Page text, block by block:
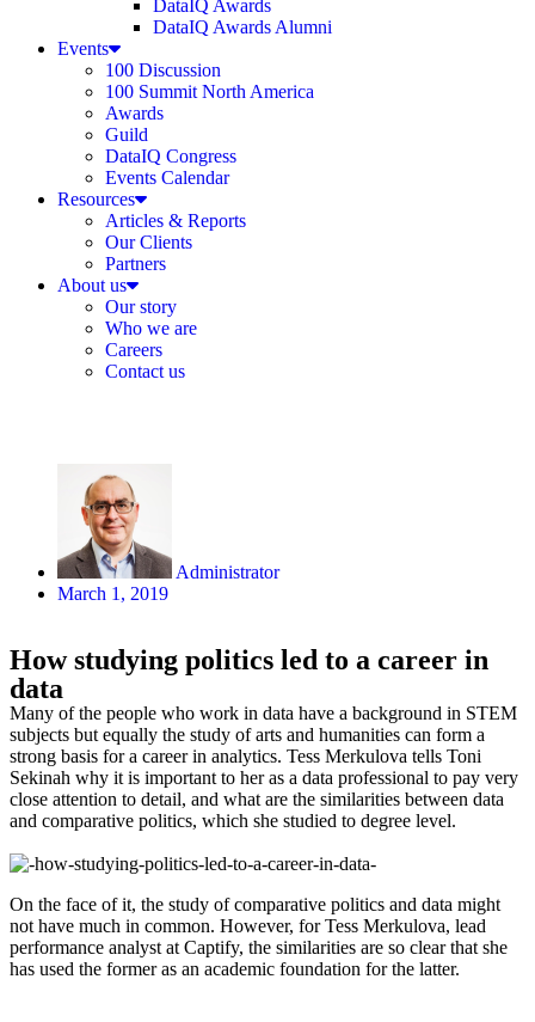
DataIQ Awards
DataIQ Awards Alumni
Events
100 Discussion
100 Summit North America
Awards
Guild
DataIQ Congress
Events Calendar
Resources
Articles & Reports
Our Clients
Partners
About us
Our story
Who we are
Careers
Contact us
Administrator
March 1, 2019
How studying politics led to a career in
data
Many of the people who work in data have a background in STEM
subjects but equally the study of arts and humanities can form a
strong basis for a career in analytics. Tess Merkulova tells Toni
Sekinah why it is important to her as a data professional to pay very
close attention to detail, and what are the similarities between data
and comparative politics, which she studied to degree level.
On the face of it, the study of comparative politics and data might
not have much in common. However, for Tess Merkulova, lead
performance analyst at Captify, the similarities are so clear that she
has used the former as an academic foundation for the latter.